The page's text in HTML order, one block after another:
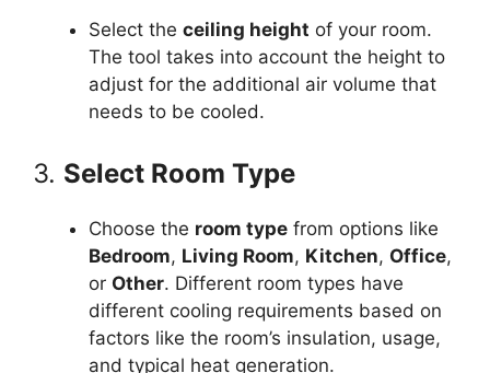
Select the ceiling height of your room.
The tool takes into account the height to
adjust for the additional air volume that
needs to be cooled.
3. Select Room Type
Choose the room type from options like
Bedroom, Living Room, Kitchen, Office,
or Other. Different room types have
different cooling requirements based on
factors like the room’s insulation, usage,
and typical heat generation.